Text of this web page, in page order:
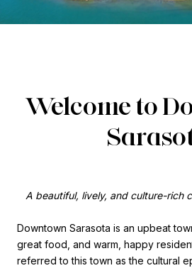
Welcome to
A beautiful, lively, and culture-rich
Downtown Sarasota is an upbeat
great food, and warm, happy
referred to this town as the cultural